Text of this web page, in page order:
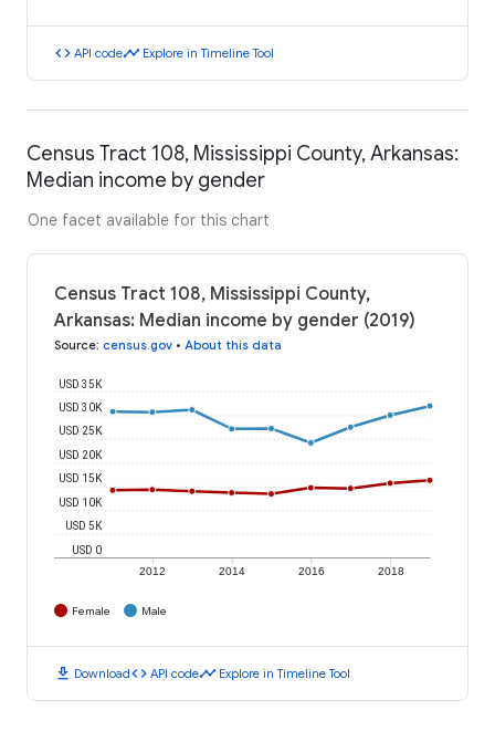
code API codetimeline Explore in Timeline Tool
Census Tract 108, Mississippi County, Arkansas:
Median income by gender
One facet available for this chart
Census Tract 108, Mississippi County,
Arkansas: Median income by gender (2019)
Source: census.gov • About this data
2012 2014 2016 2018
USD 0
USD 5K
USD 10K
USD 15K
USD 20K
USD 25K
USD 30K
USD 35K
Female Male
download Downloadcode API codetimeline Explore in Timeline Tool